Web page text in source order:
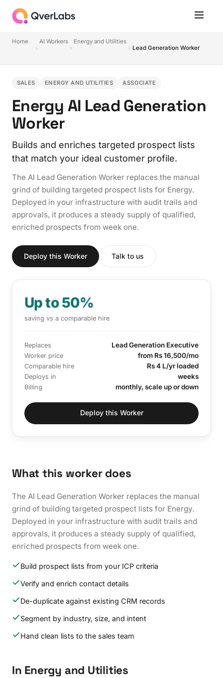
Home AI Workers
Energy and Utilities
Lead Generation Worker
SALES ENERGY AND UTILITIES ASSOCIATE
Energy AI Lead Generation
Worker
Builds and enriches targeted prospect lists
that match your ideal customer profile.
The AI Lead Generation Worker replaces the manual
grind of building targeted prospect lists for Energy.
Deployed in your infrastructure with audit trails and
approvals, it produces a steady supply of qualified,
enriched prospects from week one.
Deploy this Worker Talk to us
Up to 50%
saving vs a comparable hire
Replaces Lead Generation Executive
Worker price from Rs 16,500/mo
Comparable hire Rs 4 L/yr loaded
Deploys in weeks
Billing monthly, scale up or down
Deploy this Worker
What this worker does
The AI Lead Generation Worker replaces the manual
grind of building targeted prospect lists for Energy.
Deployed in your infrastructure with audit trails and
approvals, it produces a steady supply of qualified,
enriched prospects from week one.
Build prospect lists from your ICP criteria
Verify and enrich contact details
De-duplicate against existing CRM records
Segment by industry, size, and intent
Hand clean lists to the sales team
In Energy and Utilities